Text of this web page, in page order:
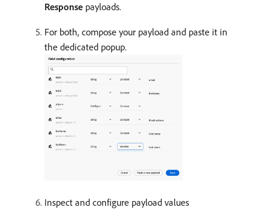
Response payloads.
For both, compose your payload and paste it in
the dedicated popup.
Inspect and configure payload values